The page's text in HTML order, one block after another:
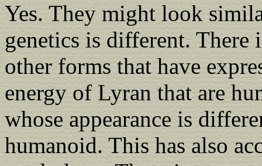
Yes. They might look
genetics is different. There
other forms that have
energy of Lyran that are
whose appearance is
humanoid. This has also